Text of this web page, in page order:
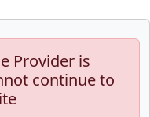
Provider is
continue to